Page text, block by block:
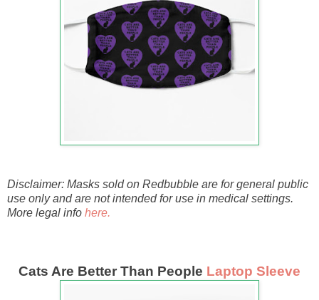
Disclaimer: Masks sold on Redbubble are for general public
use only and are not intended for use in medical settings.
More legal info here.
Cats Are Better Than People Laptop Sleeve